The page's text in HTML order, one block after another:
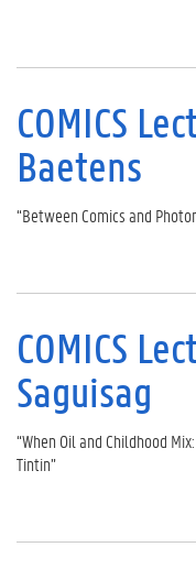
COMICS
Baetens
“Between Comics and
COMICS
Saguisag
“When Oil and Childhood
Tintin”